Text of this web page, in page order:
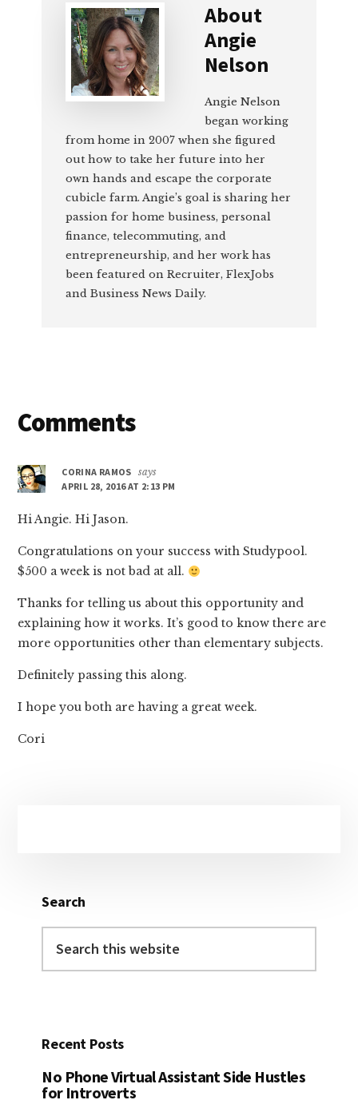
About
Angie
Nelson
Angie Nelson
began working
from home in 2007 when she figured
out how to take her future into her
own hands and escape the corporate
cubicle farm. Angie’s goal is sharing her
passion for home business, personal
finance, telecommuting, and
entrepreneurship, and her work has
been featured on Recruiter, FlexJobs
and Business News Daily.
Reader
Comments
CORINA RAMOS says
APRIL 28, 2016 AT 2:13 PM
Hi Angie. Hi Jason.
Congratulations on your success with Studypool.
$500 a week is not bad at all.
Thanks for telling us about this opportunity and
explaining how it works. It’s good to know there are
more opportunities other than elementary subjects.
Definitely passing this along.
I hope you both are having a great week.
Cori
Search
this
Recent Posts
No Phone Virtual Assistant Side Hustles
for Introverts